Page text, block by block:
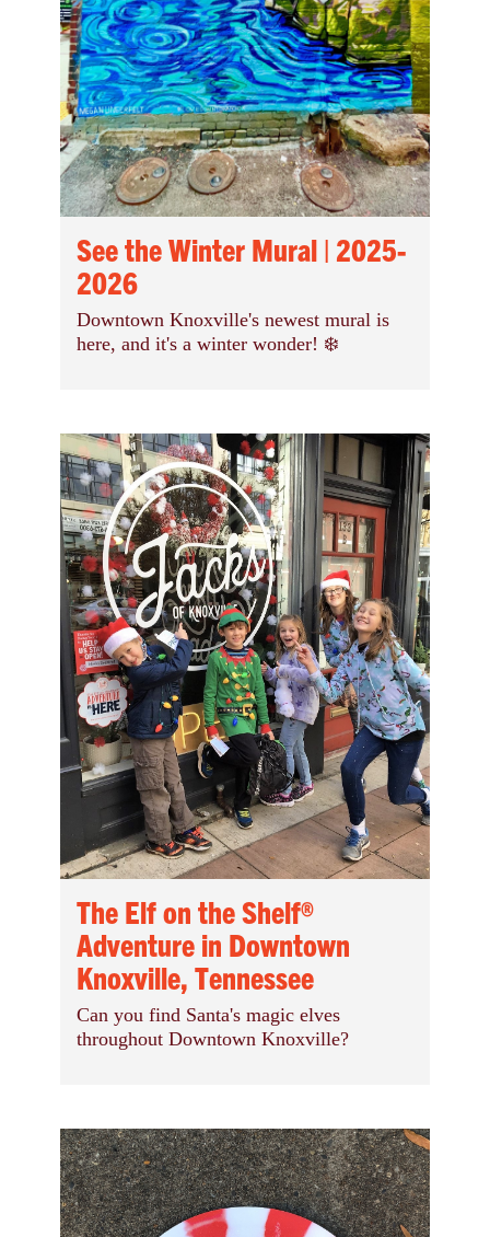
See the Winter Mural | 2025-
2026
Downtown Knoxville's newest mural is
here, and it's a winter wonder! ❄️
The Elf on the Shelf®
Adventure in Downtown
Knoxville, Tennessee
Can you find Santa's magic elves
throughout Downtown Knoxville?